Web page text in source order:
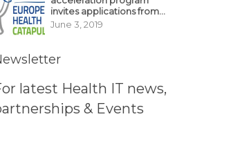
invites applications from
MedTech, BioTech
June 3, 2019
latest Health IT news,
& Events